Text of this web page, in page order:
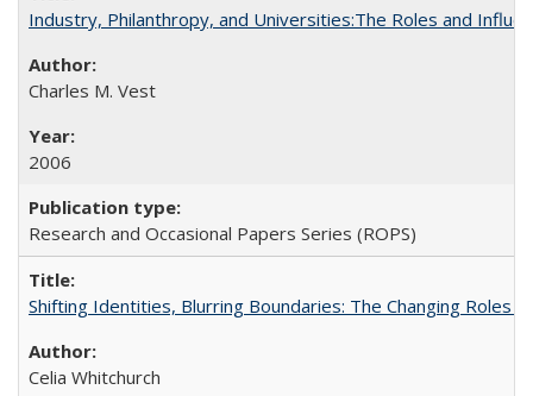
Industry, Philanthropy, and Universities:The Roles and
Charles M. Vest
2006
Research and Occasional Papers Series (ROPS)
Shifting Identities, Blurring Boundaries: The Changing Roles
Celia Whitchurch